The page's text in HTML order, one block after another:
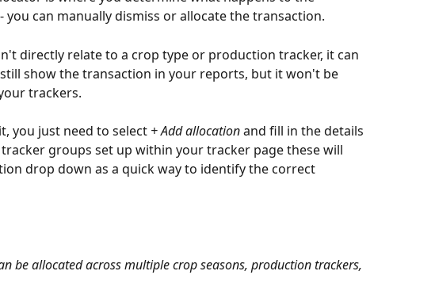
you can manually dismiss or allocate the transaction.
directly relate to a crop type or production tracker, it can
show the transaction in your reports, but it won't be
trackers.
you just need to select + Add allocation and fill in the details
groups set up within your tracker page these will
drop down as a quick way to identify the correct
be allocated across multiple crop seasons, production trackers,